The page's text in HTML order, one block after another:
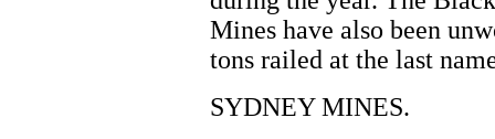
Mines have also been
tons railed at the last
SYDNEY MINES.